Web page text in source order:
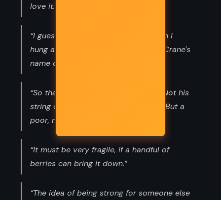
love it. Getting to be myself at last.”
“I guess this is a bad time to mention I
hung a dummy and painted Seneca Crane's
name on it...”
“So that's who Finnick loves, I think. Not his
string of fancy lovers in the Capitol. But a
poor, mad girl back home. ”
“It must be very fragile, if a handful of
berries can bring it down.”
“The idea of being strong for someone else